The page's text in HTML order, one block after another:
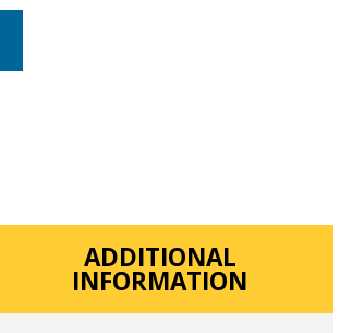
ADDITIONAL
INFORMATION